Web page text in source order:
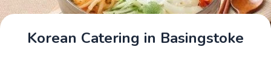
Korean Catering in Basingstoke